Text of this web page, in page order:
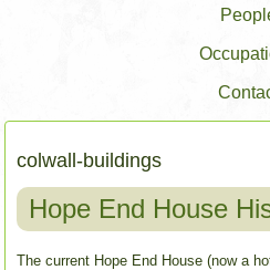
colwall-buildings
Hope End House
The current Hope End House (now a